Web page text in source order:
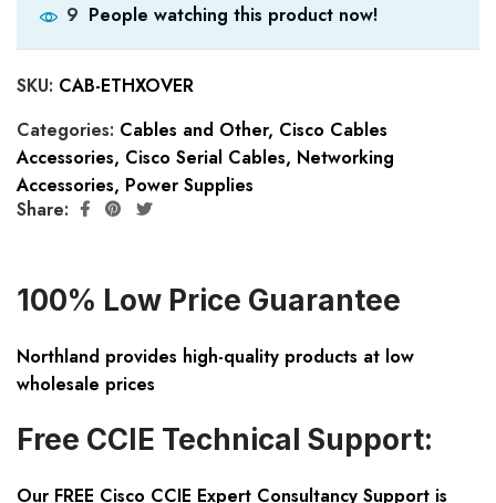
9 People watching this product now!
SKU: CAB-ETHXOVER
Categories: Cables and Other, Cisco Cables
Accessories, Cisco Serial Cables, Networking
Accessories, Power Supplies
Share:
100% Low Price Guarantee
Northland provides high-quality products at low
wholesale prices
Free CCIE Technical Support:
Our FREE Cisco CCIE Expert Consultancy Support is